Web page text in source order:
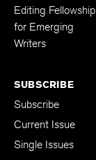
Editing Fellowship
for Emerging
Writers
SUBSCRIBE
Subscribe
Current Issue
Single Issues